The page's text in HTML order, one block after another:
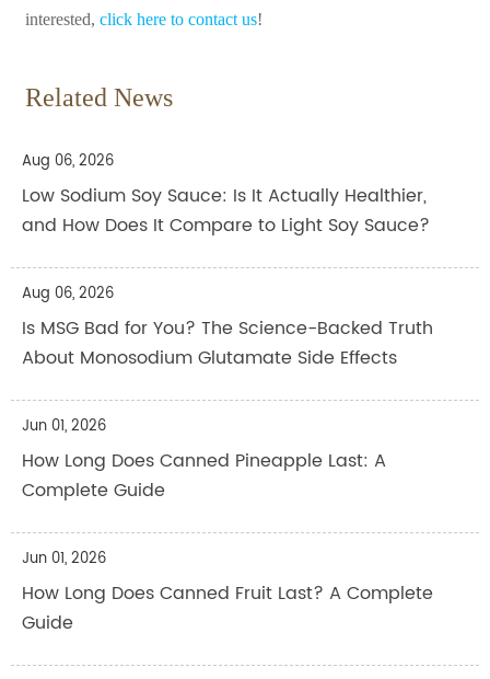
interested, click here to contact us!
Related News
Aug 06, 2026
Low Sodium Soy Sauce: Is It Actually Healthier,
and How Does It Compare to Light Soy Sauce?
Aug 06, 2026
Is MSG Bad for You? The Science-Backed Truth
About Monosodium Glutamate Side Effects
Jun 01, 2026
How Long Does Canned Pineapple Last: A
Complete Guide
Jun 01, 2026
How Long Does Canned Fruit Last? A Complete
Guide